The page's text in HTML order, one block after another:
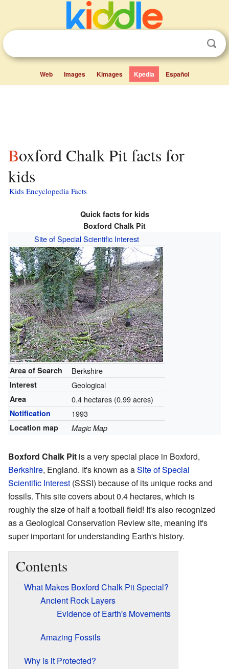
Web Images Kimages Kpedia Español
Boxford Chalk Pit facts for
kids
Kids Encyclopedia Facts
Quick facts for kids
Boxford Chalk Pit
Site of Special Scientific Interest
Area of Search Berkshire
Interest Geological
Area 0.4 hectares (0.99 acres)
Notification 1993
Location map Magic Map
Boxford Chalk Pit is a very special place in Boxford,
Berkshire, England. It's known as aSite of Special
Scientific Interest (SSSI) because of its unique rocks and
fossils. This site covers about 0.4 hectares, which is
roughly the size of half a football field! It's also recognized
as a Geological Conservation Review site, meaning it's
super important for understanding Earth's history.
Contents
What Makes Boxford Chalk Pit Special?
Ancient Rock Layers
Evidence of Earth's Movements
Amazing Fossils
Why is it Protected?